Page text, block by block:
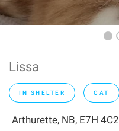
Lissa
IN SHELTER CAT
Arthurette, NB, E7H 4C2